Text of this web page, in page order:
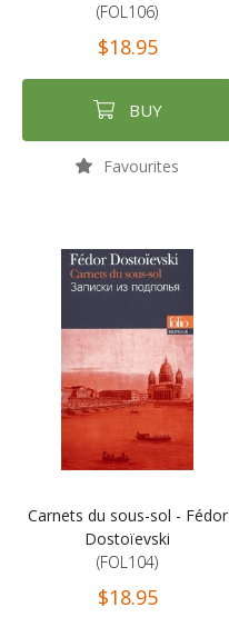
(FOL106)
$18.95
BUY
Favourites
Carnets du sous-sol - Fédor
Dostoïevski
(FOL104)
$18.95